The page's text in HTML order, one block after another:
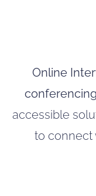
Online
conferencing
accessible
to connect